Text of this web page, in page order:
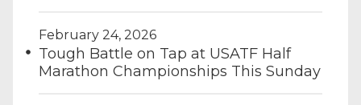
February 24, 2026
Tough Battle on Tap at USATF Half
Marathon Championships This Sunday